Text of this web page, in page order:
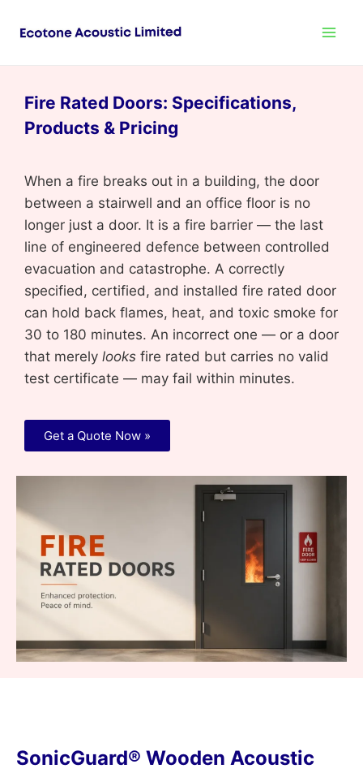
Fire Rated Doors: Specifications,
Products & Pricing
When a fire breaks out in a building, the door
between a stairwell and an office floor is no
longer just a door. It is a fire barrier — the last
line of engineered defence between controlled
evacuation and catastrophe. A correctly
specified, certified, and installed fire rated door
can hold back flames, heat, and toxic smoke for
30 to 180 minutes. An incorrect one — or a door
that merely looks fire rated but carries no valid
test certificate — may fail within minutes.
Get a Quote Now »
SonicGuard® Wooden Acoustic